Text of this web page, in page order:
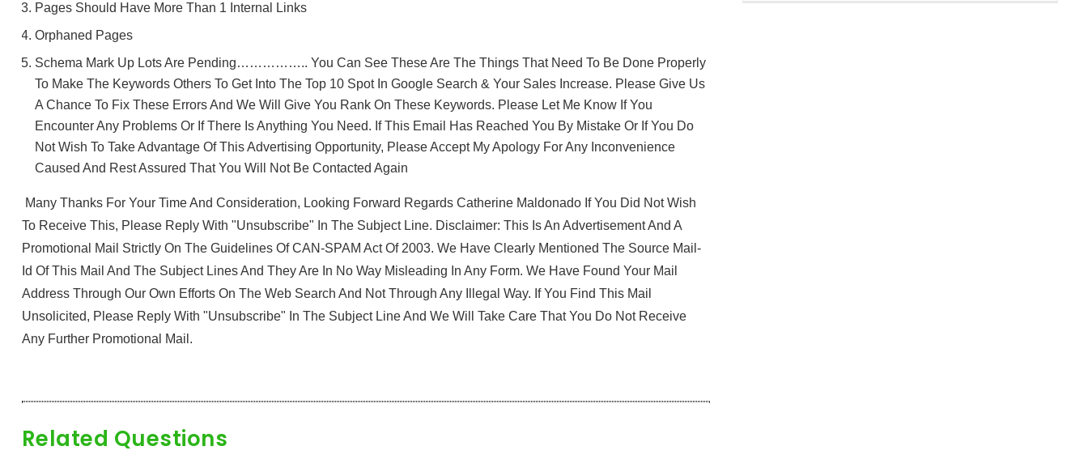
Pages Should Have More Than 1 Internal Links
Orphaned Pages
Schema Mark Up Lots Are Pending…………….. You Can See These Are The Things That Need To Be Done Properly
To Make The Keywords Others To Get Into The Top 10 Spot In Google Search & Your Sales Increase. Please Give Us
A Chance To Fix These Errors And We Will Give You Rank On These Keywords. Please Let Me Know If You
Encounter Any Problems Or If There Is Anything You Need. If This Email Has Reached You By Mistake Or If You Do
Not Wish To Take Advantage Of This Advertising Opportunity, Please Accept My Apology For Any Inconvenience
Caused And Rest Assured That You Will Not Be Contacted Again
Many Thanks For Your Time And Consideration, Looking Forward Regards Catherine Maldonado If You Did Not Wish
To Receive This, Please Reply With "unsubscribe" In The Subject Line. Disclaimer: This Is An Advertisement And A
Promotional Mail Strictly On The Guidelines Of CAN-SPAM Act Of 2003. We Have Clearly Mentioned The Source Mail-
Id Of This Mail And The Subject Lines And They Are In No Way Misleading In Any Form. We Have Found Your Mail
Address Through Our Own Efforts On The Web Search And Not Through Any Illegal Way. If You Find This Mail
Unsolicited, Please Reply With "unsubscribe" In The Subject Line And We Will Take Care That You Do Not Receive
Any Further Promotional Mail.
Related Questions